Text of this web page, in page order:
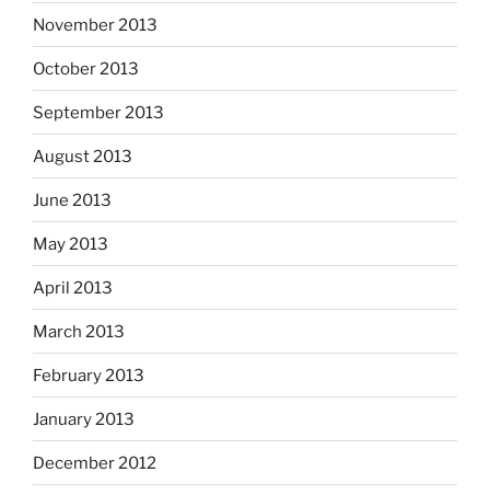
November 2013
October 2013
September 2013
August 2013
June 2013
May 2013
April 2013
March 2013
February 2013
January 2013
December 2012